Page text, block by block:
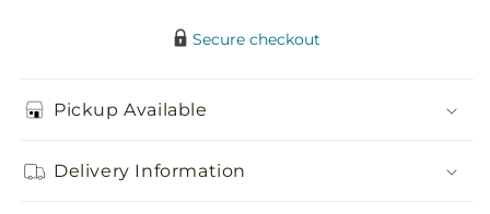
Secure checkout
Pickup Available
Delivery Information